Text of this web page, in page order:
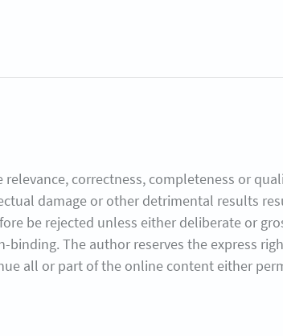
correctness, completeness or
damage or other detrimental results
be rejected unless either deliberate or
binding. The author reserves the express
all or part of the online content either